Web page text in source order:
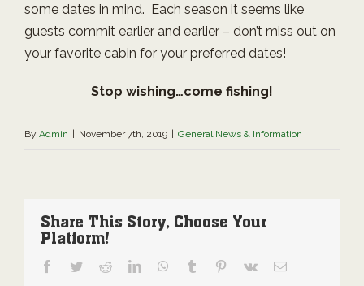
some dates in mind. Each season it seems like
guests commit earlier and earlier – don’t miss out on
your favorite cabin for your preferred dates!
Stop wishing…come fishing!
By Admin November 7th, 2019 General News & Information
Share This Story, Choose Your
Platform!
Facebook
TwitterRedditLinkedInWhatsApp
Tumblr Pinterest
Vk Email